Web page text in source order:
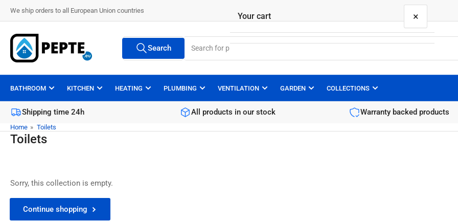
content
We ship orders to all European Union countries
All Vendors
Search
products
Search
BATHROOM KITCHEN HEATING PLUMBING VENTILATION GARDEN COLLECTIONS
Shipping time 24h All products in our stock Warranty backed products
Home » Toilets
Toilets
Sorry, this collection is empty.
Continue shopping
Your cart ×
Your cart is empty